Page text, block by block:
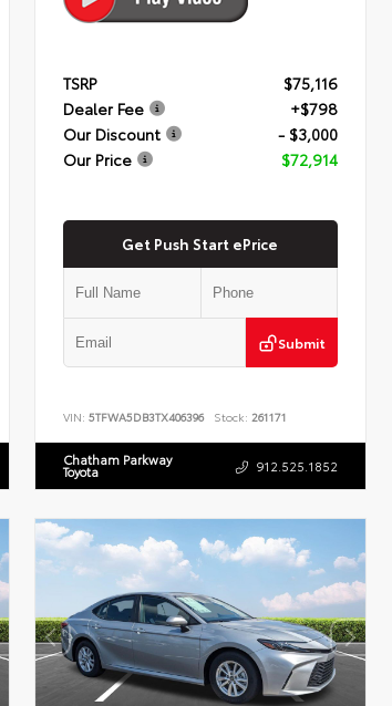
TSRP
$75,116
Dealer Fee
+$798
Our Discount
- $3,000
Our Price
$72,914
Get Push Start ePrice
Submit
VIN:5TFWA5DB3TX406396 Stock: 261171
Chatham Parkway
Toyota 912.525.1852